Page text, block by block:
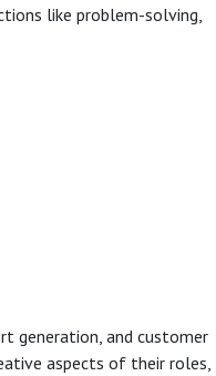
like problem-solving,
generation, and customer
aspects of their roles,